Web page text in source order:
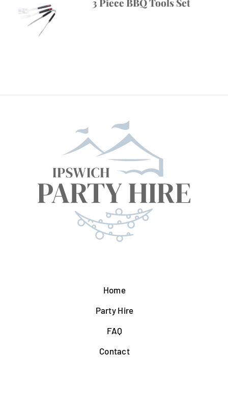
3 Piece BBQ Tools Set
Home
Party Hire
FAQ
Contact